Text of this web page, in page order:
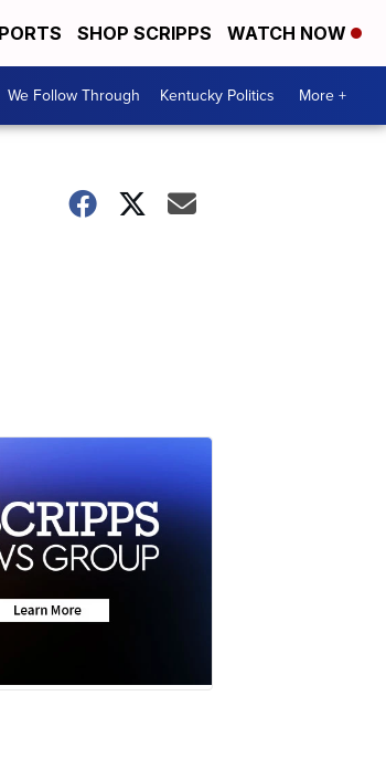
SHOP SCRIPPS WATCH NOW
We Follow Through Kentucky Politics More +